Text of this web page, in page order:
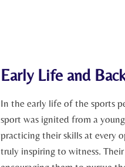
Early‍ Life‌ and
In the early life of the sports
sport ⁢was ignited ‌from‌ a
practicing their skills at ⁣every
‌truly inspiring to witness.